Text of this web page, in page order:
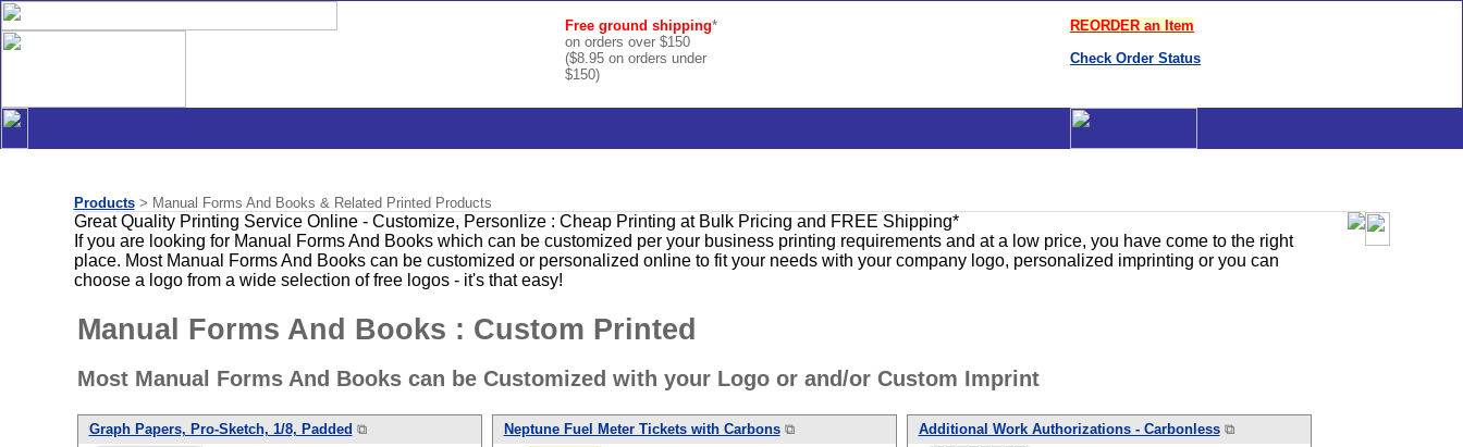
Free ground shipping*
on orders over $150
($8.95 on orders under
$150)
REORDER an Item
Check Order Status
Products> Manual Forms And Books & Related Printed Products
Great Quality Printing Service Online - Customize, Personlize : Cheap Printing at Bulk Pricing and FREE Shipping*
If you are looking for Manual Forms And Books which can be customized per your business printing requirements and at a low price, you have come to the right
place. Most Manual Forms And Books can be customized or personalized online to fit your needs with your company logo, personalized imprinting or you can
choose a logo from a wide selection of free logos - it's that easy!
Manual Forms And Books : Custom Printed
Most Manual Forms And Books can be Customized with your Logo or and/or Custom Imprint
Graph Papers, Pro-Sketch, 1/8, Padded ⧉ Neptune Fuel Meter Tickets with Carbons⧉ Additional Work Authorizations - Carbonless⧉